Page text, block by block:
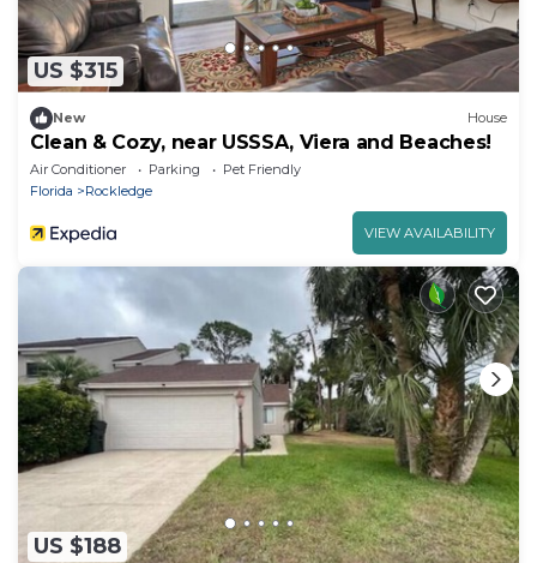
US $315
New House
Clean & Cozy, near USSSA, Viera and Beaches!
Air Conditioner Parking
Pet Friendly
Florida
Rockledge
VIEW AVAILABILITY
US $188